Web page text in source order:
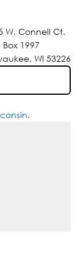
W. Connell Ct.
Box 1997
WI 53226
.